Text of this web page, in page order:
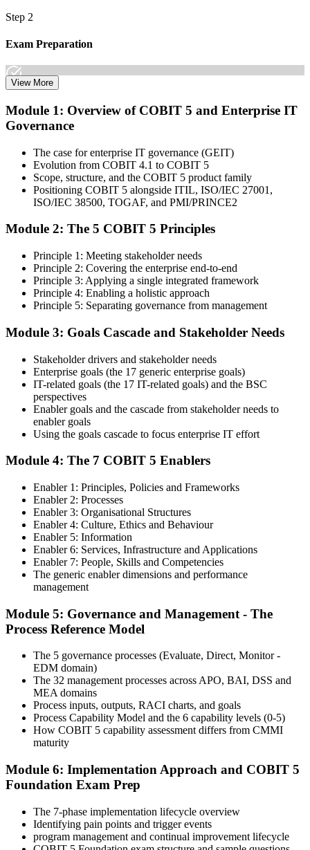
Step 2
Exam Preparation
expert-authored guides that equip you with the insights and skills
needed for the COBIT 5 Foundation certification exam.
Step 3
Learn
Enrol in our expert-led 2-day COBIT 5 Foundation Course Live
knowledge of COBIT governance principles, enablers, and goals-
cascade concepts through structured COBIT 5 Foundation
certification training.
Step 4
Get Exam Ready
Finalize your preparation with comprehensive COBIT 5 Foundation
training. Review the 5 principles, the 7 enablers, the goals cascade,
and the Process Reference Model. Complete at least one full-length
50-question COBIT 5 Foundation mock exam.
Step 5
Take the COBIT 5 Foundation Exam
Sit the exam: 50 multiple-choice questions, 40 minutes, 50% pass
mark, closed book. Online proctored or at a test centre. Your efforts
culminate in the COBIT 5 Foundation exam result.
Activate Your Credential
On passing, Invensis Learning issues your COBIT 5 Foundation
course completion certificate. Apply the framework in real GEIT
engagements in your enterprise.
View More
Module 1: Overview of COBIT 5 and Enterprise IT
Governance
The case for enterprise IT governance (GEIT)
Evolution from COBIT 4.1 to COBIT 5
Scope, structure, and the COBIT 5 product family
Positioning COBIT 5 alongside ITIL, ISO/IEC 27001,
ISO/IEC 38500, TOGAF, and PMI/PRINCE2
Module 2: The 5 COBIT 5 Principles
Principle 1: Meeting stakeholder needs
Principle 2: Covering the enterprise end-to-end
Principle 3: Applying a single integrated framework
Principle 4: Enabling a holistic approach
Principle 5: Separating governance from management
Module 3: Goals Cascade and Stakeholder Needs
Stakeholder drivers and stakeholder needs
Enterprise goals (the 17 generic enterprise goals)
IT-related goals (the 17 IT-related goals) and the BSC
perspectives
Enabler goals and the cascade from stakeholder needs to
enabler goals
Using the goals cascade to focus enterprise IT effort
Module 4: The 7 COBIT 5 Enablers
Enabler 1: Principles, Policies and Frameworks
Enabler 2: Processes
Enabler 3: Organisational Structures
Enabler 4: Culture, Ethics and Behaviour
Enabler 5: Information
Enabler 6: Services, Infrastructure and Applications
Enabler 7: People, Skills and Competencies
The generic enabler dimensions and performance
management
Module 5: Governance and Management - The
Process Reference Model
The 5 governance processes (Evaluate, Direct, Monitor -
EDM domain)
The 32 management processes across APO, BAI, DSS and
MEA domains
Process inputs, outputs, RACI charts, and goals
Process Capability Model and the 6 capability levels (0-5)
How COBIT 5 capability assessment differs from CMMI
maturity
Module 6: Implementation Approach and COBIT 5
Foundation Exam Prep
The 7-phase implementation lifecycle overview
Identifying pain points and trigger events
program management and continual improvement lifecycle